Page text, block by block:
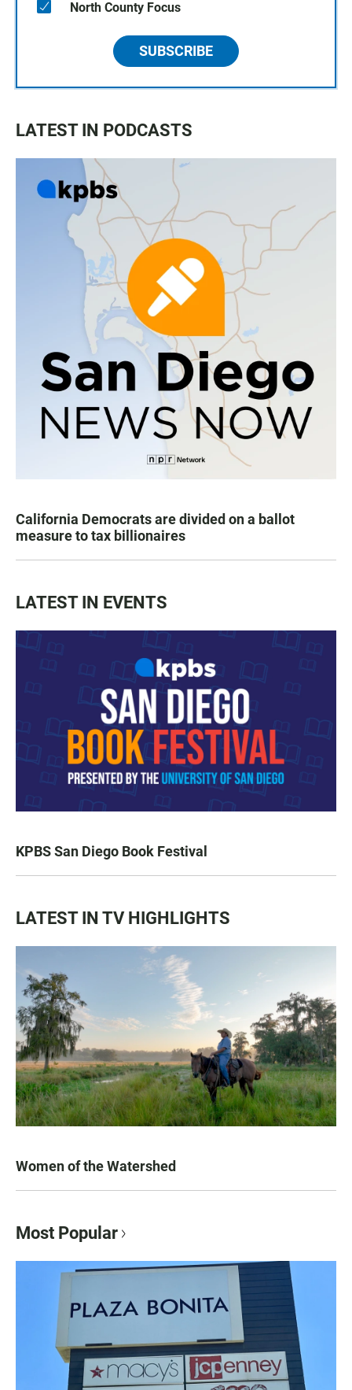
North County Focus
SUBSCRIBE
LATEST IN PODCASTS
California Democrats are divided on a ballot
measure to tax billionaires
LATEST IN EVENTS
KPBS San Diego Book Festival
LATEST IN TV HIGHLIGHTS
Women of the Watershed
Most Popular